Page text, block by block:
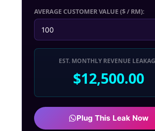
AVERAGE CUSTOMER VALUE ($ / RM):
EST. MONTHLY REVENUE
$12,500.00
Plug This Leak Now